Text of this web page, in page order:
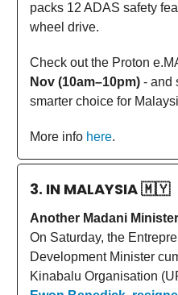
packs 12 ADAS safety
wheel drive.
Check out the Proton
Nov (10am–10pm) - and
smarter choice for
More info here.
3. IN MALAYSIA🇲🇾
Another Madani
On Saturday, the
Development Minister
Kinabalu Organisation